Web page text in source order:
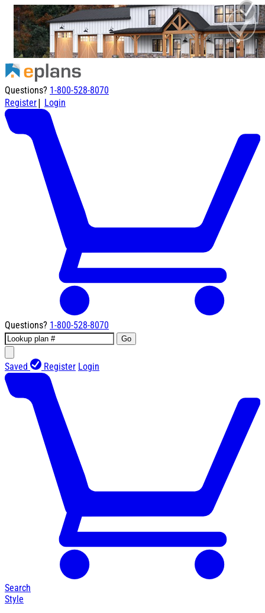
Questions? 1-800-528-8070
Register| Login
Questions? 1-800-528-8070
Go
Saved Register Login
Search
Style